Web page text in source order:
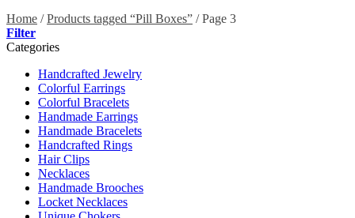
Home / Products tagged “Pill Boxes” /Page 3
Filter
Categories
Handcrafted Jewelry
Colorful Earrings
Colorful Bracelets
Handmade Earrings
Handmade Bracelets
Handcrafted Rings
Hair Clips
Necklaces
Handmade Brooches
Locket Necklaces